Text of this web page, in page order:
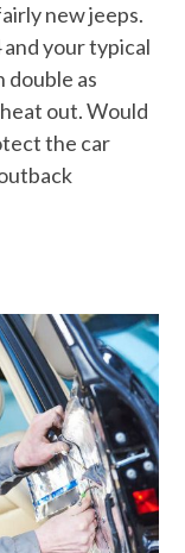
new jeeps.
your typical
double as
out. Would
the car